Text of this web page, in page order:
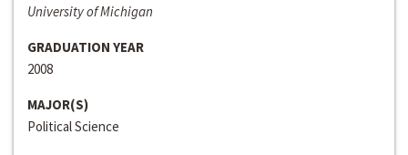
University of Michigan
GRADUATION YEAR
2008
MAJOR(S)
Political Science